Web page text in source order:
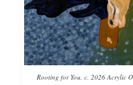
Rooting for You, c. 2026 Acrylic